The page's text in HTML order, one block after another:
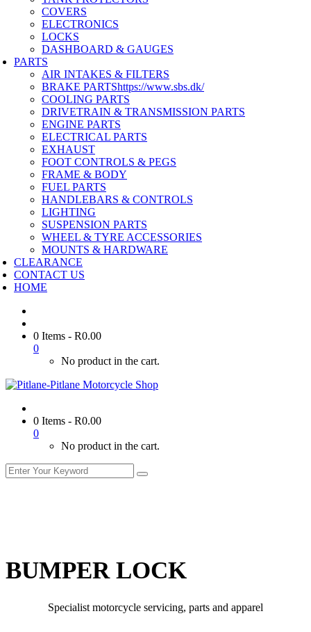
COVERS
ELECTRONICS
LOCKS
DASHBOARD & GAUGES
PARTS
AIR INTAKES & FILTERS
BRAKE PARTShttps://www.sbs.dk/
COOLING PARTS
DRIVETRAIN & TRANSMISSION PARTS
ENGINE PARTS
ELECTRICAL PARTS
EXHAUST
FOOT CONTROLS & PEGS
FRAME & BODY
FUEL PARTS
HANDLEBARS & CONTROLS
LIGHTING
SUSPENSION PARTS
WHEEL & TYRE ACCESSORIES
MOUNTS & HARDWARE
CLEARANCE
CONTACT US
HOME
0 Items - R0.00
0
No product in the cart.
0 Items - R0.00
0
No product in the cart.
BUMPER LOCK
Specialist motorcycle servicing, parts and apparel